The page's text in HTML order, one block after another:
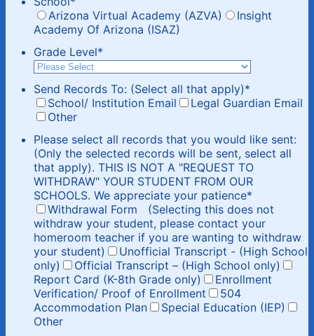
Arizona Virtual Academy (AZVA)
Insight
Academy Of Arizona (ISAZ)
Grade Level*
Send Records To: (Select all that apply)*
School/ Institution Email
Legal Guardian Email
Other
Please select all records that you would like sent:
(Only the selected records will be sent, select all
that apply). THIS IS NOT A "REQUEST TO
WITHDRAW" YOUR STUDENT FROM OUR
SCHOOLS. We appreciate your patience*
Withdrawal Form (Selecting this does not
withdraw your student, please contact your
homeroom teacher if you are wanting to withdraw
your student)
Unofficial Transcript - (High School
only)
Official Transcript – (High School only)
Report Card (K-8th Grade only)
Enrollment
Verification/ Proof of Enrollment
504
Accommodation Plan
Special Education (IEP)
Other